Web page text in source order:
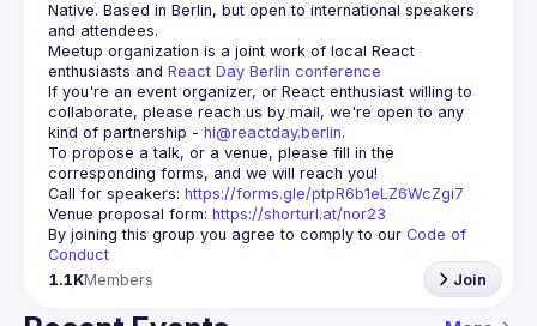
Native. Based in Berlin, but open to international speakers
and attendees.
Meetup organization is a joint work of local React
enthusiasts and React Day Berlin conference
If you're an event organizer, or React enthusiast willing to
collaborate, please reach us by mail, we're open to any
kind of partnership - hi@reactday.berlin.
To propose a talk, or a venue, please fill in the
Call for speakers: https://forms.gle/ptpR6b1eLZ6WcZgi7
Venue proposal form: https://shorturl.at/nor23
By joining this group you agree to comply to our Code of
Conduct
1.1KMembers Join